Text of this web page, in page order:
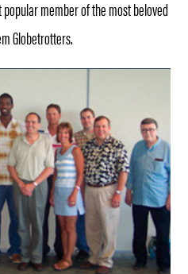
member of the most beloved
Globetrotters.